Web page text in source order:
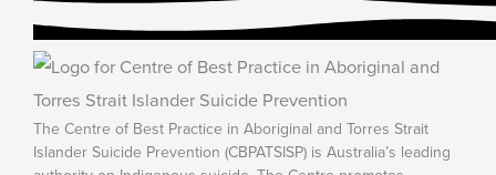
The Centre of Best Practice in Aboriginal and Torres Strait
Islander Suicide Prevention (CBPATSISP) is Australia’s leading